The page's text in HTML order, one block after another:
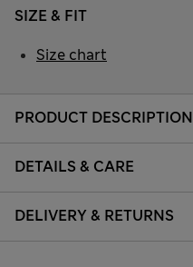
PRODUCT DESCRIPTION
DETAILS & CARE
DELIVERY & RETURNS
SIZE & FIT
Size chart